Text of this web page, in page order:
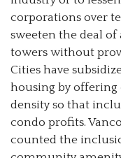
corporations over
sweeten the deal
towers without
Cities have
housing by offering
density so that
condo profits.
counted the